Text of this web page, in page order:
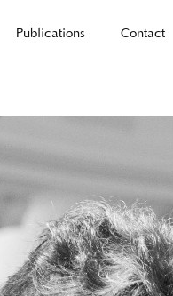
Publications Contact